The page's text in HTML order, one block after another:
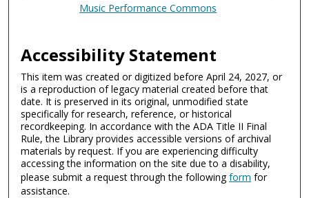
Music Performance Commons
Accessibility Statement
This item was created or digitized before April 24, 2027, or
is a reproduction of legacy material created before that
date. It is preserved in its original, unmodified state
specifically for research, reference, or historical
recordkeeping. In accordance with the ADA Title II Final
Rule, the Library provides accessible versions of archival
materials by request. If you are experiencing difficulty
accessing the information on the site due to a disability,
please submit a request through the followingform for
assistance.